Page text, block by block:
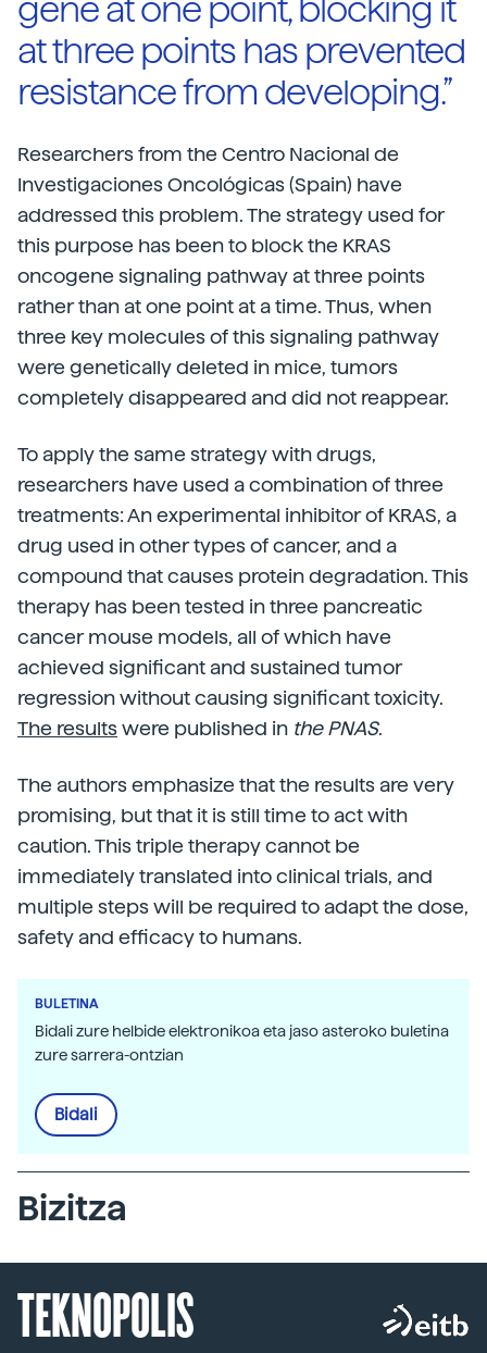
gene at one point, blocking it
at three points has prevented
resistance from developing.”
Researchers from the Centro Nacional de
Investigaciones Oncológicas (Spain) have
addressed this problem. The strategy used for
this purpose has been to block the KRAS
oncogene signaling pathway at three points
rather than at one point at a time. Thus, when
three key molecules of this signaling pathway
were genetically deleted in mice, tumors
completely disappeared and did not reappear.
To apply the same strategy with drugs,
researchers have used a combination of three
treatments: An experimental inhibitor of KRAS, a
drug used in other types of cancer, and a
compound that causes protein degradation. This
therapy has been tested in three pancreatic
cancer mouse models, all of which have
achieved significant and sustained tumor
regression without causing significant toxicity.
The resultswere published in the PNAS.
The authors emphasize that the results are very
promising, but that it is still time to act with
caution. This triple therapy cannot be
immediately translated into clinical trials, and
multiple steps will be required to adapt the dose,
safety and efficacy to humans.
BULETINA
Bidali zure helbide elektronikoa eta jaso asteroko buletina
zure sarrera-ontzian
Bidali
Bizitza
TEKNOPOLIS